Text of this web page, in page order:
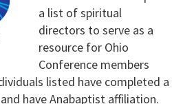
a list of spiritual
directors to serve as a
resource for Ohio
Conference members
listed have completed a
have Anabaptist affiliation.